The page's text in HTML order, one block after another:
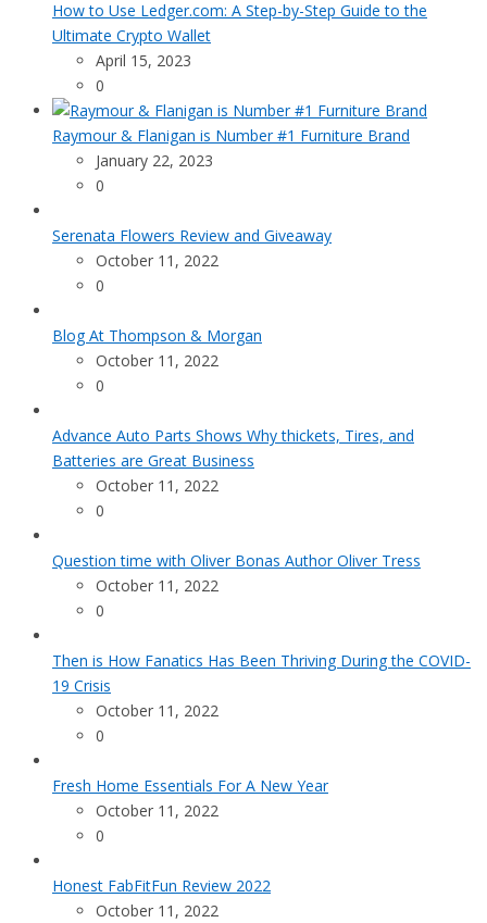
How to Use Ledger.com: A Step-by-Step Guide to the
Ultimate Crypto Wallet
April 15, 2023
0
Raymour & Flanigan is Number #1 Furniture Brand
January 22, 2023
0
Serenata Flowers Review and Giveaway
October 11, 2022
0
Blog At Thompson & Morgan
October 11, 2022
0
Advance Auto Parts Shows Why thickets, Tires, and
Batteries are Great Business
October 11, 2022
0
Question time with Oliver Bonas Author Oliver Tress
October 11, 2022
0
Then is How Fanatics Has Been Thriving During the COVID-
19 Crisis
October 11, 2022
0
Fresh Home Essentials For A New Year
October 11, 2022
0
Honest FabFitFun Review 2022
October 11, 2022